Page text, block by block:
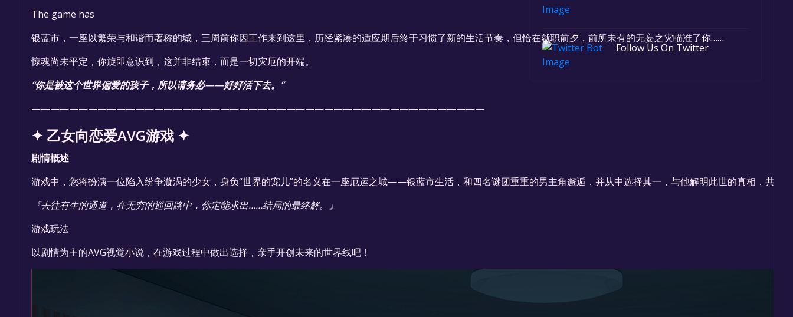
Follow Us On Twitter
The game is currently free. If you add the game to your library within the time specified in the free game offer, the game will be permanently yours.
The game has
银蓝市，一座以繁荣与和谐而著称的城，三周前你因工作来到这里，历经紧凑的适应期后终于习惯了新的生活节奏，但恰在就职前夕，前所未有的无妄之灾瞄准了你……
惊魂尚未平定，你旋即意识到，这并非结束，而是一切灾厄的开端。
“你是被这个世界偏爱的孩子，所以请务必——好好活下去。”
————————————————————————————————————————————————
✦ 乙女向恋爱AVG游戏 ✦
剧情概述
游戏中，您将扮演一位陷入纷争漩涡的少女，身负“世界的宠儿”的名义在一座厄运之城——银蓝市生活，和四名谜团重重的男主角邂逅，并从中选择其一，与他解明此世的真相，共赴
『去往有生的通道，在无穷的巡回路中，你定能求出……结局的最终解。』
游戏玩法
以剧情为主的AVG视觉小说，在游戏过程中做出选择，亲手开创未来的世界线吧！